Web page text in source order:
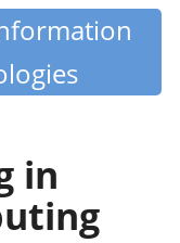
in